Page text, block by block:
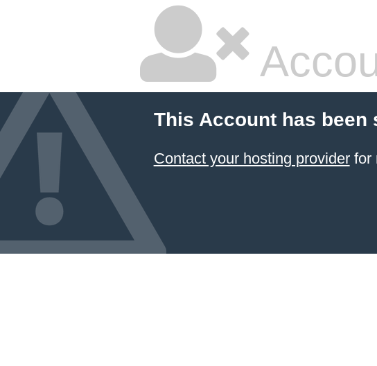
This Account has been
Contact your hosting providerfor